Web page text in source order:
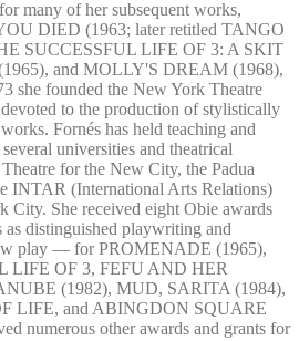
many of her subsequent works,
DIED (1963; later retitled TANGO
SUCCESSFUL LIFE OF 3: A SKIT
and MOLLY'S DREAM (1968),
she founded the New York Theatre
to the production of stylistically
Fornés has held teaching and
universities and theatrical
for the New City, the Padua
INTAR (International Arts Relations)
City. She received eight Obie awards
distinguished playwriting and
play — for PROMENADE (1965),
LIFE OF 3, FEFU AND HER
(1982), MUD, SARITA (1984),
LIFE, and ABINGDON SQUARE
numerous other awards and grants for